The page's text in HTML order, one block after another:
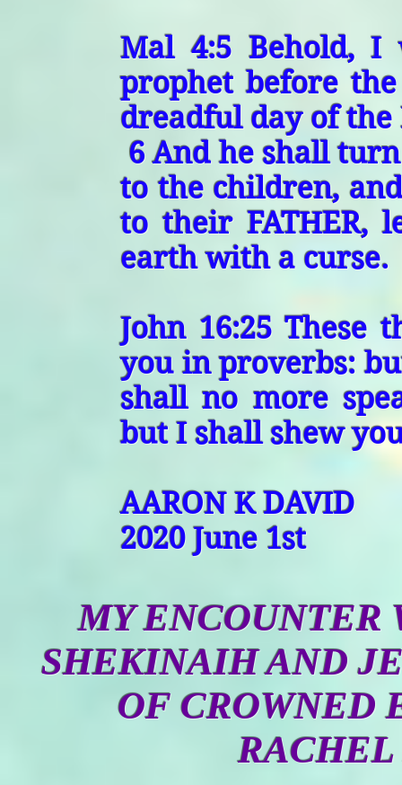
Mal 4:5 Behold,
prophet before
dreadful day of the
6 And he shall
to the children,
to their FATHER,
earth with a curse.
John 16:25 These
you in proverbs:
shall no more
but I shall shew
AARON K DAVID
2020 June 1st
MY
SHEKINAIH AND
OF CROWNED